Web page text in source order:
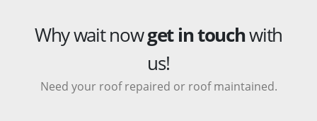
Why wait nowget in touchwith
us!
Need your roof repaired or roof maintained.